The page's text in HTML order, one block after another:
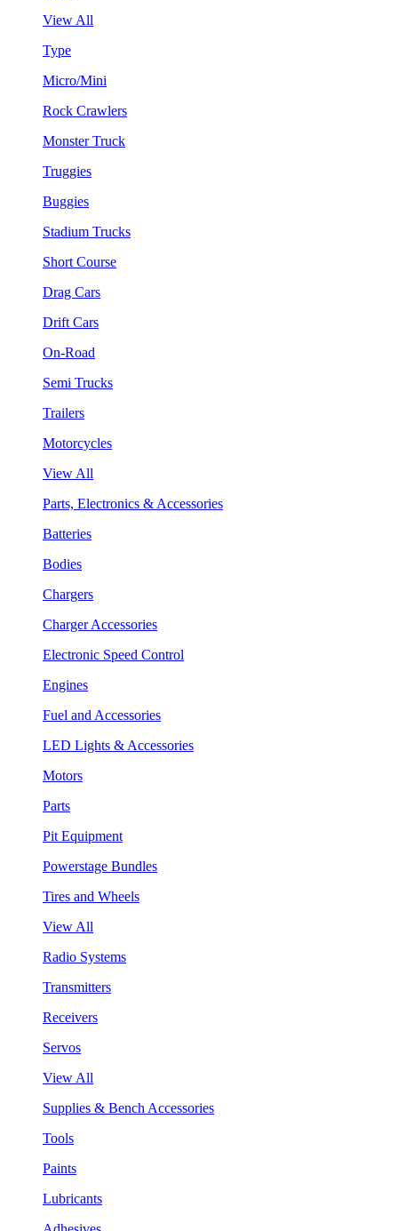
View All
Type
Micro/Mini
Rock Crawlers
Monster Truck
Truggies
Buggies
Stadium Trucks
Short Course
Drag Cars
Drift Cars
On-Road
Semi Trucks
Trailers
Motorcycles
View All
Parts, Electronics & Accessories
Batteries
Bodies
Chargers
Charger Accessories
Electronic Speed Control
Engines
Fuel and Accessories
LED Lights & Accessories
Motors
Parts
Pit Equipment
Powerstage Bundles
Tires and Wheels
View All
Radio Systems
Transmitters
Receivers
Servos
View All
Supplies & Bench Accessories
Tools
Paints
Lubricants